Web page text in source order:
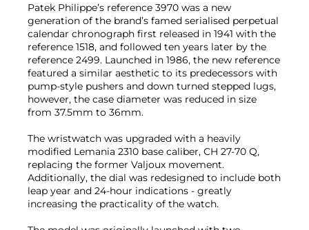
Patek Philippe’s reference 3970 was a new
generation of the brand’s famed serialised perpetual
calendar chronograph first released in 1941 with the
reference 1518, and followed ten years later by the
reference 2499. Launched in 1986, the new reference
featured a similar aesthetic to its predecessors with
pump-style pushers and down turned stepped lugs,
however, the case diameter was reduced in size
from 37.5mm to 36mm.
The wristwatch was upgraded with a heavily
modified Lemania 2310 base caliber, CH 27-70 Q,
replacing the former Valjoux movement.
Additionally, the dial was redesigned to include both
leap year and 24-hour indications - greatly
increasing the practicality of the watch.